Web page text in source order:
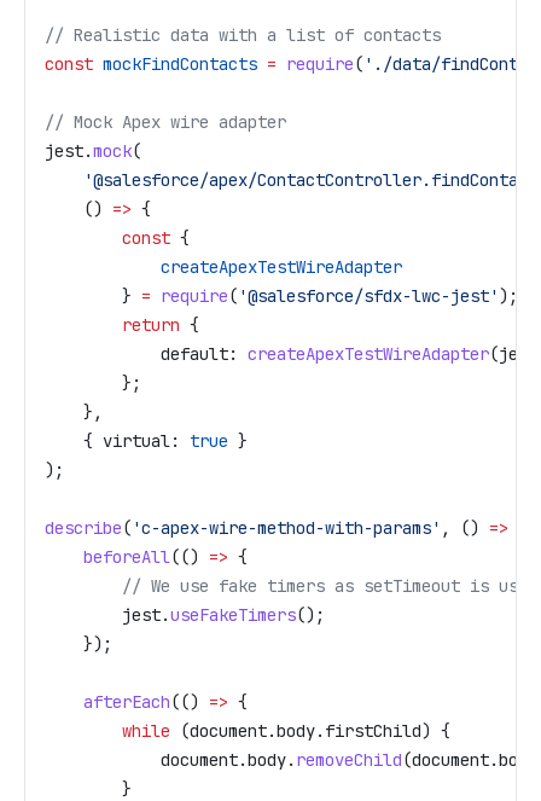
// Realistic data with a list of contacts
const mockFindContacts = require( './data/
// Mock Apex wire adapter
jest.mock(
'@salesforce/apex/
    ()
=> {
        const
{
            createApexTestWireAdapter
        }
= require( '@salesforce/sfdx-lwc-jest' );
        return
{
            default:
createApexTestWireAdapter(jest
        };
    },
    {
virtual: true }
);
describe( 'c-apex-wire-method-with-params' , () =>
    beforeAll
(() => {
// We use fake timers as setTimeout is
        jest
.useFakeTimers();
    });
    afterEach
(() => {
        while
(document.body. firstChild) {
            document
.body. removeChild(document.body
        }